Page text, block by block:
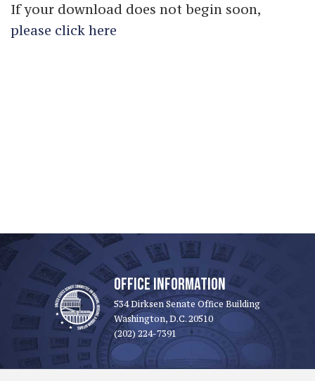
If your download does not begin soon,
please click here
OFFICE INFORMATION
534 Dirksen Senate Office Building
Washington, D.C. 20510
(202) 224-7391